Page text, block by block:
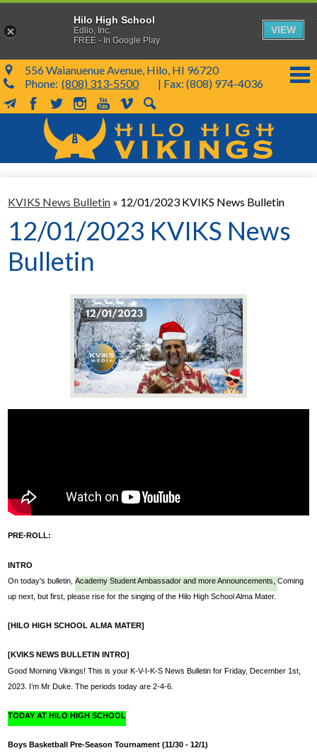
Skip
to
main
content
SY 26-27
Parents & Students
Programs & Activities
556 Waianuenue Avenue, Hilo, HI 96720
Phone: (808) 313-5500 | Fax: (808) 974-4036
MailChimp
Facebook
TwitterInstagram
YouTube
VimeoSearch
KVIKS News Bulletin » 12/01/2023 KVIKS News Bulletin
12/01/2023 KVIKS News
Bulletin
PRE-ROLL:
INTRO
On today's bulletin, Academy Student Ambassador and more Announcements, Coming
up next, but first, please rise for the singing of the Hilo High School Alma Mater.
[HILO HIGH SCHOOL ALMA MATER]
[KVIKS NEWS BULLETIN INTRO]
Good Morning Vikings! This is your K-V-I-K-S News Bulletin for Friday, December 1st,
2023. I’m Mr Duke. The periods today are 2-4-6.
TODAY AT HILO HIGH SCHOOL
Boys Basketball Pre-Season Tournament (11/30 - 12/1)
Hilo High School
Edlio, Inc.
FREE - In Google Play
VIEW